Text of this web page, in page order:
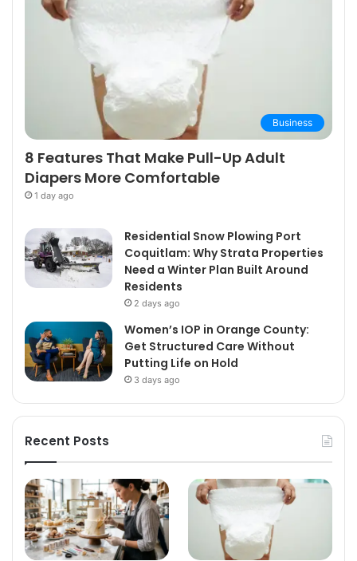
Business
8 Features That Make Pull-Up Adult
Diapers More Comfortable
1 day ago
Residential Snow Plowing Port
Coquitlam: Why Strata Properties
Need a Winter Plan Built Around
Residents
2 days ago
Women’s IOP in Orange County:
Get Structured Care Without
Putting Life on Hold
3 days ago
Recent Posts